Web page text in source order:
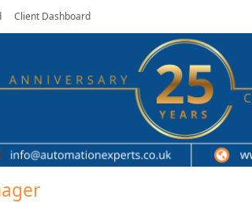
Client Dashboard